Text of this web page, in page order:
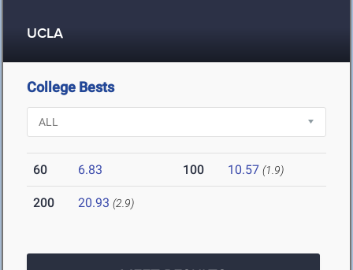
UCLA
College Bests
60 6.83 100 10.57 (1.9)
200 20.93 (2.9)